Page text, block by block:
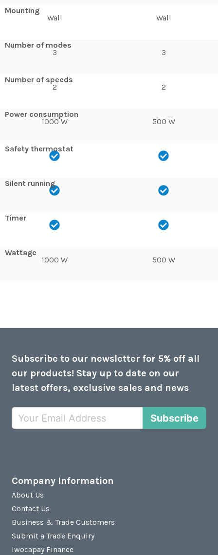
Mounting
Wall
Number of modes
3
Number of speeds
2
Power consumption
1000 W
Safety thermostat
Silent running
Timer
Wattage
1000 W
Wall
3
2
500 W
500 W
Subscribe to our newsletter for 5% off all
our products! Stay up to date on our
latest offers, exclusive sales and news
Subscribe
Company Information
About Us
Contact Us
Business & Trade Customers
Submit a Trade Enquiry
Iwocapay Finance